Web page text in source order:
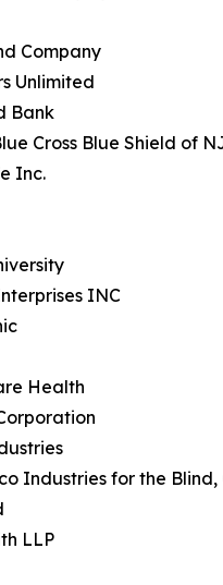
Company
Unlimited
Bank
Cross Blue Shield of
Inc.
INC
Health
Industries for the Blind,
LLP